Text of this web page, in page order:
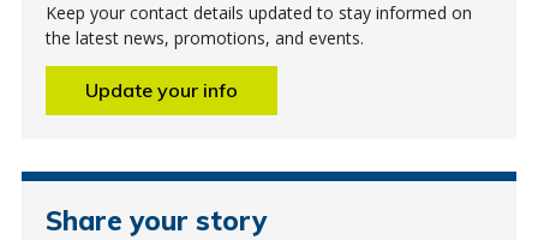
Keep your contact details updated to stay informed on
the latest news, promotions, and events.
Update your info
Share your story